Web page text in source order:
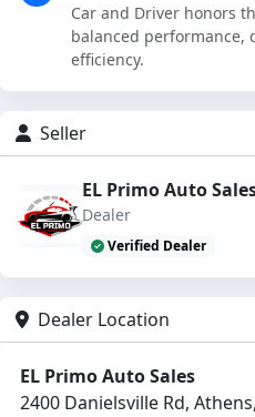
Car and Driver honors
balanced performance,
efficiency.
Seller
EL Primo Auto
Dealer
Verified Dealer
Dealer Location
EL Primo Auto Sales
2400 Danielsville Rd,